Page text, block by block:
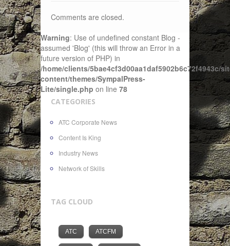
Comments are closed.
Warning: Use of undefined constant Blog -
assumed 'Blog' (this will throw an Error in a
future version of PHP) in
/home/clients/5bae4cf3d00aa1daf5902b6c72f4943c/
content/themes/SympalPress-
Lite/single.php on line 78
CATEGORIES
ATC Corporate News
Content Is King
Industry News
Network of Skills
TAG CLOUD
ATC ATCFM